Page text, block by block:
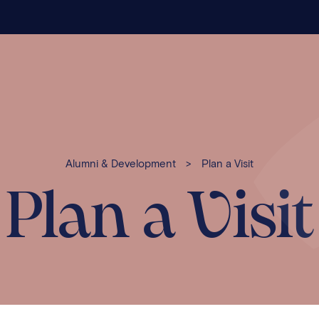
Alumni & Development > Plan a Visit
Plan a Visit